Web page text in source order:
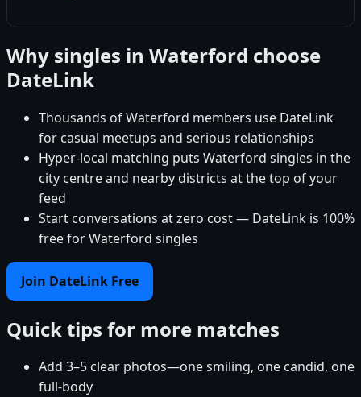
Why singles in Waterford choose
DateLink
Thousands of Waterford members use DateLink
for casual meetups and serious relationships
Hyper-local matching puts Waterford singles in the
city centre and nearby districts at the top of your
feed
Start conversations at zero cost — DateLink is 100%
free for Waterford singles
Join DateLink Free
Quick tips for more matches
Add 3–5 clear photos—one smiling, one candid, one
full-body